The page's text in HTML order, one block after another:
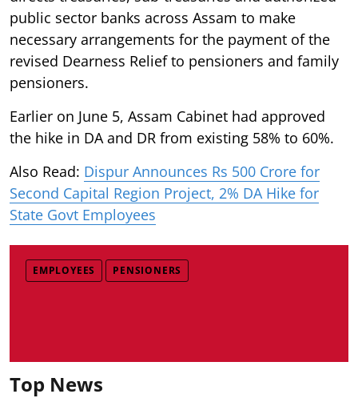
public sector banks across Assam to make
necessary arrangements for the payment of the
revised Dearness Relief to pensioners and family
pensioners.
Earlier on June 5, Assam Cabinet had approved
the hike in DA and DR from existing 58% to 60%.
Also Read: Dispur Announces Rs 500 Crore for
Second Capital Region Project, 2% DA Hike for
State Govt Employees
EMPLOYEES PENSIONERS
Top News